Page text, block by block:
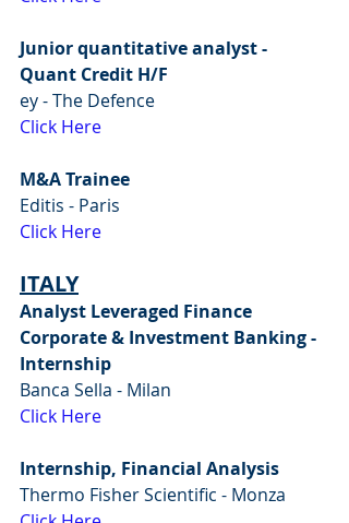
Junior quantitative analyst -
Quant Credit H/F
ey - The Defence
Click Here
M&A Trainee
Editis - Paris
Click Here
ITALY
Analyst Leveraged Finance
Corporate & Investment Banking -
Internship
Banca Sella - Milan
Click Here
Internship, Financial Analysis
Thermo Fisher Scientific - Monza